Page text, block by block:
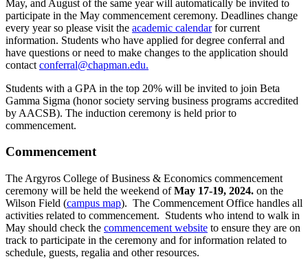
May, and August of the same year will automatically be invited to
participate in the May commencement ceremony. Deadlines change
every year so please visit the academic calendarfor current
information. Students who have applied for degree conferral and
have questions or need to make changes to the application should
contact conferral@chapman.edu.
Students with a GPA in the top 20% will be invited to join Beta
Gamma Sigma (honor society serving business programs accredited
by AACSB). The induction ceremony is held prior to
commencement.
Commencement
The Argyros College of Business & Economics commencement
ceremony will be held the weekend ofMay 17-19, 2024. on the
Wilson Field (campus map). The Commencement Office handles all
activities related to commencement. Students who intend to walk in
May should check the commencement website to ensure they are on
track to participate in the ceremony and for information related to
schedule, guests, regalia and other resources.